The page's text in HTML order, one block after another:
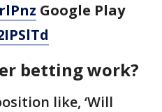
Google Play
betting work?
like, ‘Will